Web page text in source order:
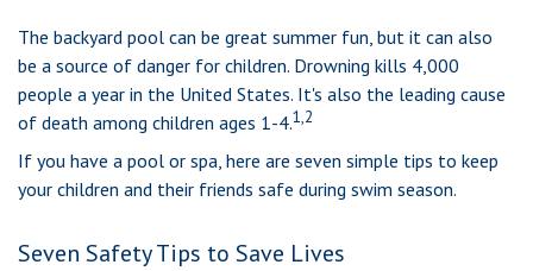
The backyard pool can be great summer fun, but it can also
be a source of danger for children. Drowning kills 4,000
people a year in the United States. It's also the leading cause
of death among children ages 1-4.1,2
If you have a pool or spa, here are seven simple tips to keep
your children and their friends safe during swim season.
Seven Safety Tips to Save Lives